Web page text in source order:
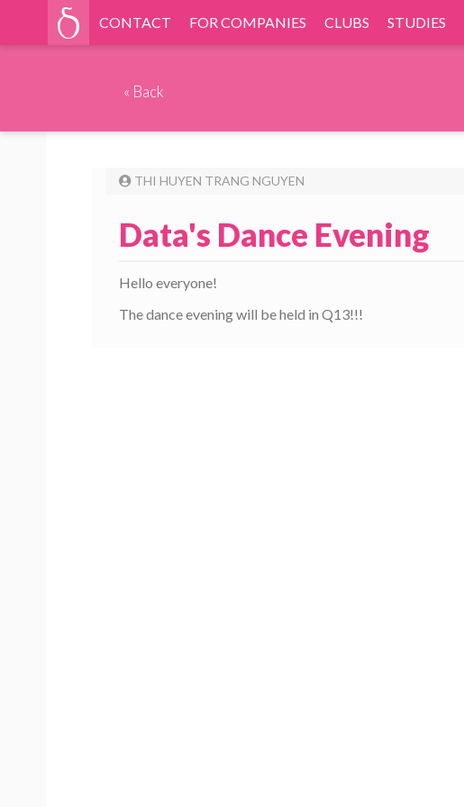
CONTACT FOR COMPANIES CLUBS STUDIES
« Back
THI HUYEN TRANG NGUYEN
Data's Dance Evening
Hello everyone!
The dance evening will be held in Q13!!!